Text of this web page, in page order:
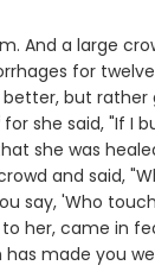
And a large
for twelve
but rather
for she said, "If I
she was
and said,
say, 'Who
her, came in
made you